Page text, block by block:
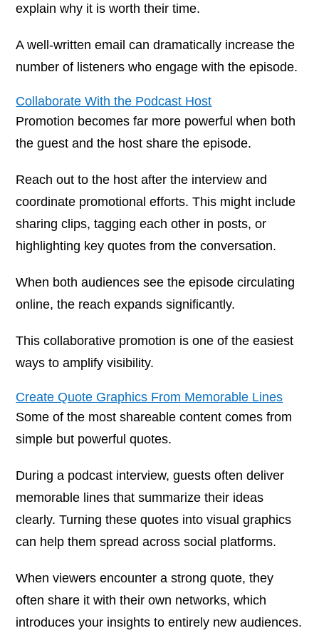
explain why it is worth their time.
A well-written email can dramatically increase the
number of listeners who engage with the episode.
Collaborate With the Podcast Host
Promotion becomes far more powerful when both
the guest and the host share the episode.
Reach out to the host after the interview and
coordinate promotional efforts. This might include
sharing clips, tagging each other in posts, or
highlighting key quotes from the conversation.
When both audiences see the episode circulating
online, the reach expands significantly.
This collaborative promotion is one of the easiest
ways to amplify visibility.
Create Quote Graphics From Memorable Lines
Some of the most shareable content comes from
simple but powerful quotes.
During a podcast interview, guests often deliver
memorable lines that summarize their ideas
clearly. Turning these quotes into visual graphics
can help them spread across social platforms.
When viewers encounter a strong quote, they
often share it with their own networks, which
introduces your insights to entirely new audiences.